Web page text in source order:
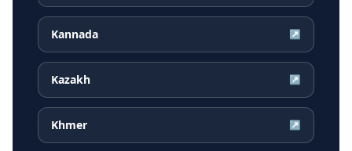
Kannada ↗
Kazakh ↗
Khmer ↗